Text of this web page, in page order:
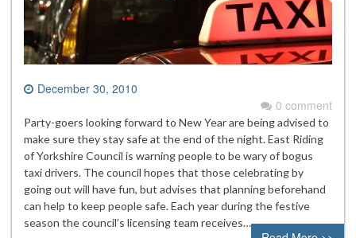
December 30, 2010
0 comment
Party-goers looking forward to New Year are being advised to
make sure they stay safe at the end of the night. East Riding
of Yorkshire Council is warning people to be wary of bogus
taxi drivers. The council hopes that those celebrating by
going out will have fun, but advises that planning beforehand
can help to keep people safe. Each year during the festive
season the council’s licensing team receives…